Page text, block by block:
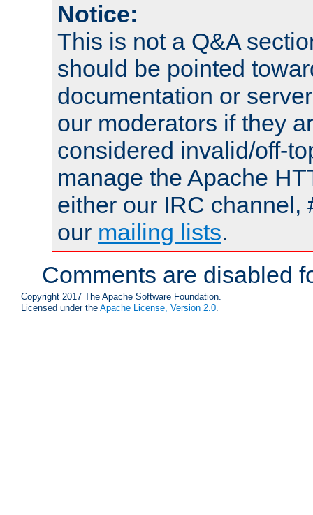
Notice:
This is not a Q&A
should be pointed
documentation or
our moderators if they
considered invalid/off-
manage the Apache
either our IRC channel,
our mailing lists.
Comments are disabled
Copyright 2017 The Apache Software Foundation.
Licensed under the Apache License, Version 2.0.